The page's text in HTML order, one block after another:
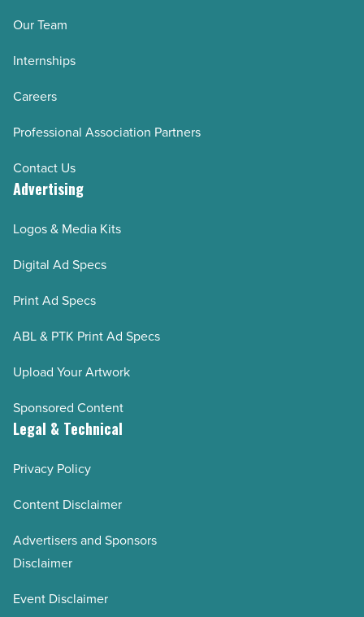
Our Team
Internships
Careers
Professional Association Partners
Contact Us
Advertising
Logos & Media Kits
Digital Ad Specs
Print Ad Specs
ABL & PTK Print Ad Specs
Upload Your Artwork
Sponsored Content
Legal & Technical
Privacy Policy
Content Disclaimer
Advertisers and Sponsors
Disclaimer
Event Disclaimer